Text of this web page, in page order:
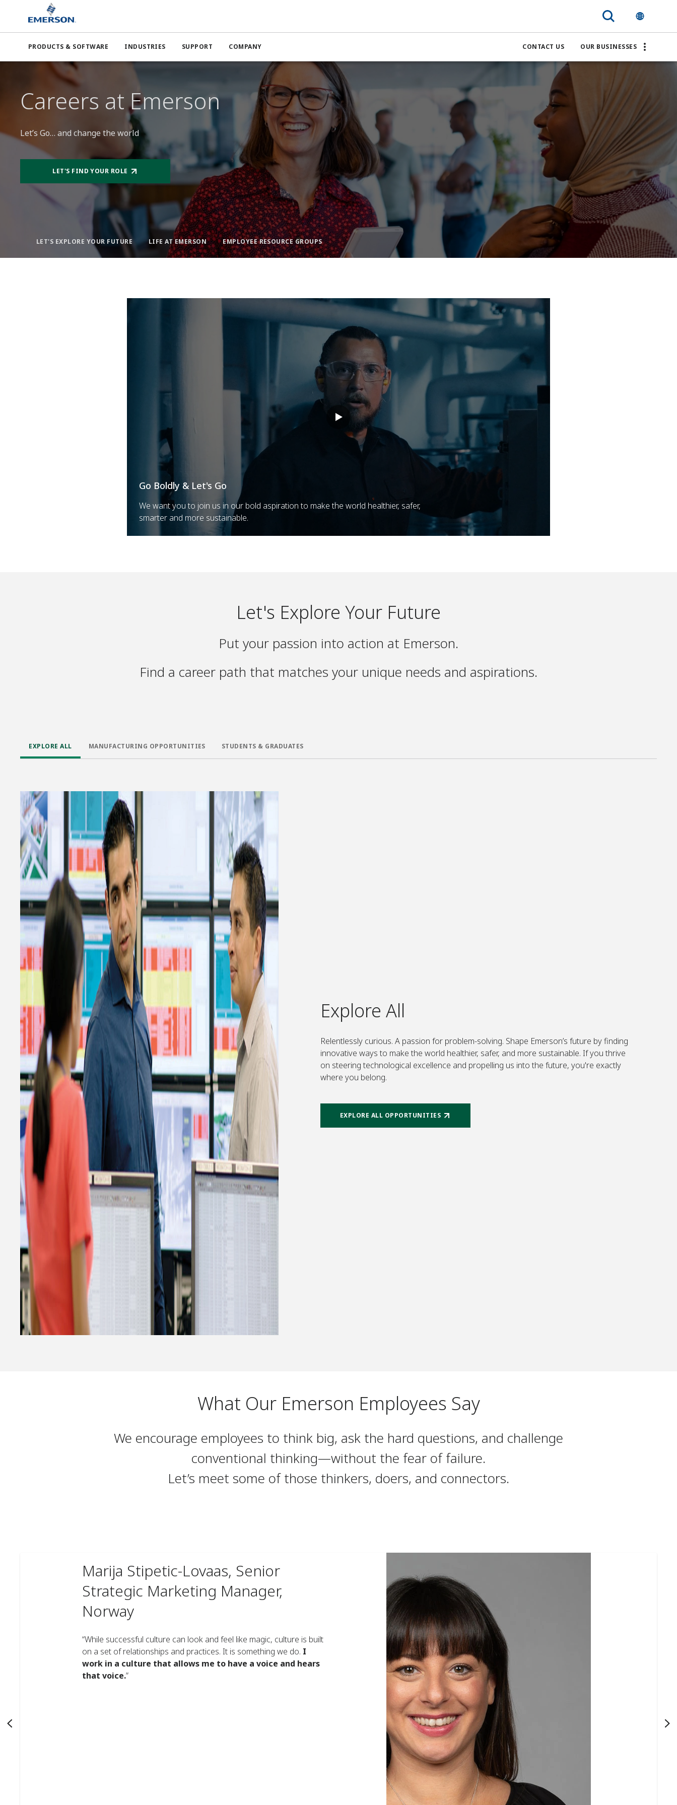
PRODUCTS & SOFTWARE INDUSTRIES SUPPORT COMPANY CONTACT US OUR BUSINESSES
Careers at Emerson
Let’s Go… and change the world
LET'S FIND YOUR ROLE
LET'S EXPLORE YOUR FUTURE LIFE AT EMERSON EMPLOYEE RESOURCE GROUPS
Go Boldly & Let's Go
We want you to join us in our bold aspiration to make the world healthier, safer,
smarter and more sustainable.
Let's Explore Your Future
Put your passion into action at Emerson.
Find a career path that matches your unique needs and aspirations.
EXPLORE ALL MANUFACTURING OPPORTUNITIES STUDENTS & GRADUATES
Explore All
Relentlessly curious. A passion for problem-solving. Shape Emerson’s future by finding
innovative ways to make the world healthier, safer, and more sustainable. If you thrive
on steering technological excellence and propelling us into the future, you're exactly
where you belong.
EXPLORE ALL OPPORTUNITIES
What Our Emerson Employees Say
We encourage employees to think big, ask the hard questions, and challenge
conventional thinking—without the fear of failure.
Let’s meet some of those thinkers, doers, and connectors.
Marija Stipetic-Lovaas, Senior
Strategic Marketing Manager,
Norway
“While successful culture can look and feel like magic, culture is built
on a set of relationships and practices. It is something we do. I
work in a culture that allows me to have a voice and hears
that voice.”